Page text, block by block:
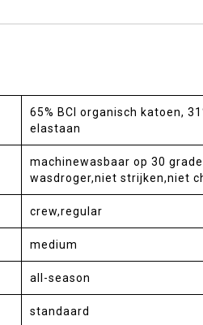
65% BCI organisch katoen,
elastaan
machinewasbaar op 30
wasdroger,niet strijken,niet
crew,regular
medium
all-season
standaard